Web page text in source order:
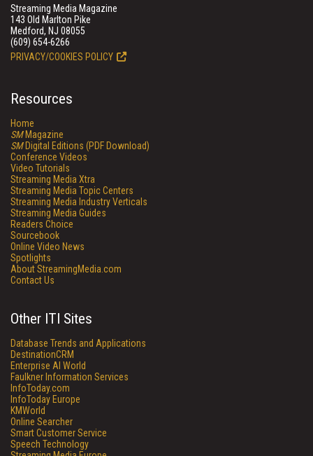
Streaming Media Magazine
143 Old Marlton Pike
Medford, NJ 08055
(609) 654-6266
PRIVACY/COOKIES POLICY
Resources
Home
SMMagazine
SMDigital Editions (PDF Download)
Conference Videos
Video Tutorials
Streaming Media Xtra
Streaming Media Topic Centers
Streaming Media Industry Verticals
Streaming Media Guides
Readers Choice
Sourcebook
Online Video News
Spotlights
About StreamingMedia.com
Contact Us
Other ITI Sites
Database Trends and Applications
DestinationCRM
Enterprise AI World
Faulkner Information Services
InfoToday.com
InfoToday Europe
KMWorld
Online Searcher
Smart Customer Service
Speech Technology